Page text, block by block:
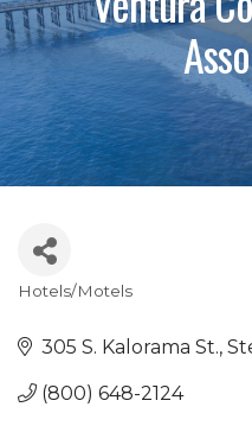
Categories
Hotels/Motels
305 S. Kalorama St.,
(800) 648-2124